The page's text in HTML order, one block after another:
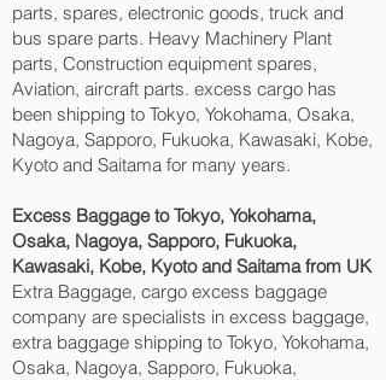
parts, spares, electronic goods, truck and
bus spare parts. Heavy Machinery Plant
parts, Construction equipment spares,
Aviation, aircraft parts. excess cargo has
been shipping to Tokyo, Yokohama, Osaka,
Nagoya, Sapporo, Fukuoka, Kawasaki, Kobe,
Kyoto and Saitama‎ for many years.
Excess Baggage to Tokyo, Yokohama,
Osaka, Nagoya, Sapporo, Fukuoka,
Kawasaki, Kobe, Kyoto and Saitama‎ from UK
Extra Baggage, cargo excess baggage
company are specialists in excess baggage,
extra baggage shipping to Tokyo, Yokohama,
Osaka, Nagoya, Sapporo, Fukuoka,